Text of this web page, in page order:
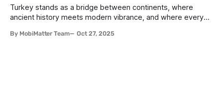
Turkey stands as a bridge between continents, where
ancient history meets modern vibrance, and where every
planning their Turkish adventure, combining Istanbul's
By MobiMatter Team Oct 27, 2025